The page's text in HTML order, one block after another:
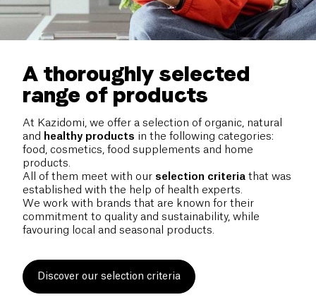
A thoroughly selected
range of products
At Kazidomi, we offer a selection of organic, natural
and healthy products in the following categories:
food, cosmetics, food supplements and home
products.
All of them meet with our selection criteria that was
established with the help of health experts.
We work with brands that are known for their
commitment to quality and sustainability, while
favouring local and seasonal products.
Discover our selection criteria